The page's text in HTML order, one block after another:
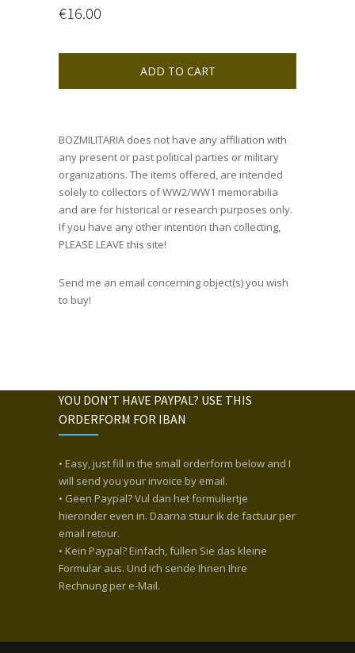
€16.00
ADD TO CART
BOZMILITARIA does not have any affiliation with
any present or past political parties or military
organizations. The items offered, are intended
solely to collectors of WW2/WW1 memorabilia
and are for historical or research purposes only.
If you have any other intention than collecting,
PLEASE LEAVE this site!
Send me an email concerning object(s) you wish
to buy!
YOU DON’T HAVE PAYPAL? USE THIS
ORDERFORM FOR IBAN
• Easy, just fill in the small orderform below and I
will send you your invoice by email.
• Geen Paypal? Vul dan het formuliertje
hieronder even in. Daarna stuur ik de factuur per
email retour.
• Kein Paypal? Einfach, füllen Sie das kleine
Formular aus. Und ich sende Ihnen Ihre
Rechnung per e-Mail.